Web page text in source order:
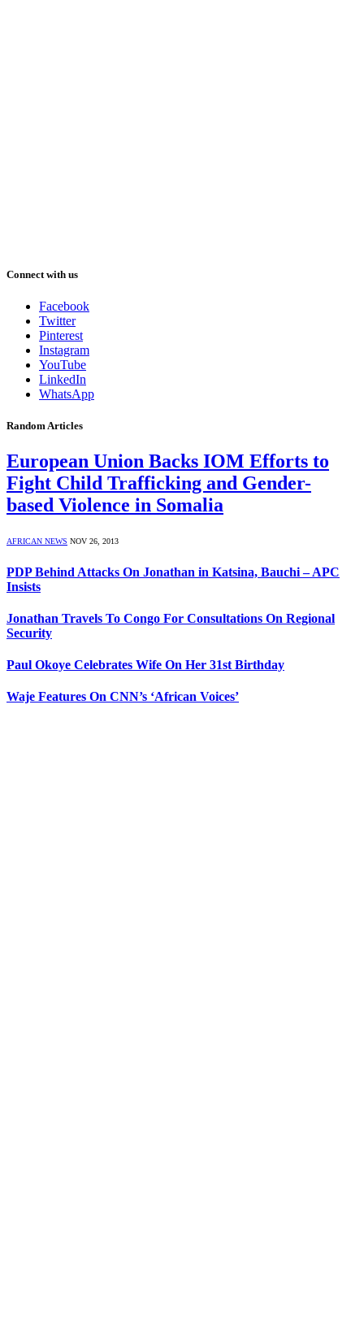
Connect with us
Facebook
Twitter
Pinterest
Instagram
YouTube
LinkedIn
WhatsApp
Random Articles
European Union Backs IOM Efforts to
Fight Child Trafficking and Gender-
based Violence in Somalia
AFRICAN NEWS NOV 26, 2013
PDP Behind Attacks On Jonathan in Katsina, Bauchi – APC
Insists
Jonathan Travels To Congo For Consultations On Regional
Security
Paul Okoye Celebrates Wife On Her 31st Birthday
Waje Features On CNN’s ‘African Voices’